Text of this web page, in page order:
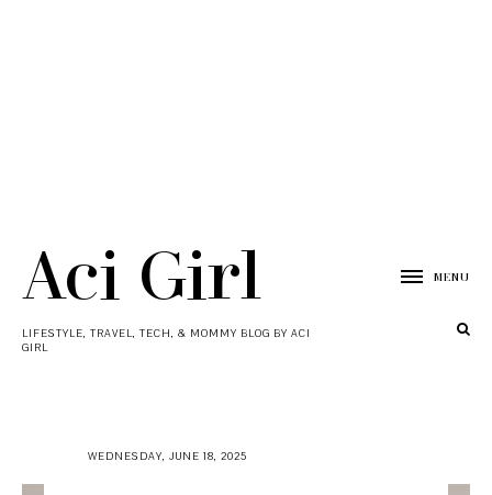
Aci Girl
LIFESTYLE, TRAVEL, TECH, & MOMMY BLOG BY ACI
GIRL
MENU
WEDNESDAY, JUNE 18, 2025